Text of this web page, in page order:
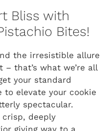
Bliss with
Bites!
the irresistible allure
that’s what we’re all
your standard
to elevate your cookie
spectacular.
deeply